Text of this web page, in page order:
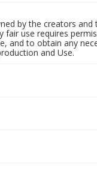
by the creators
use requires
and to obtain any
and Use.